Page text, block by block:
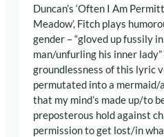
Duncan’s ‘Often I Am
Meadow’, Fitch plays
gender – “gloved up fussily
man/unfurling his inner
groundlessness of this lyric
permutated into a mermaid/
that my mind’s made up/to
preposterous hold against
permission to get lost/in